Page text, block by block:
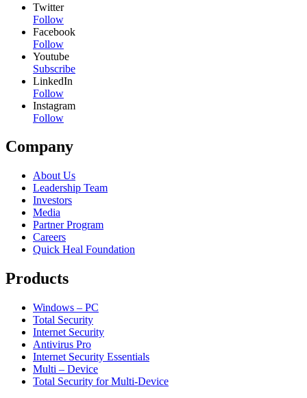
Twitter
Follow
Facebook
Follow
Youtube
Subscribe
LinkedIn
Follow
Instagram
Follow
Company
About Us
Leadership Team
Investors
Media
Partner Program
Careers
Quick Heal Foundation
Products
Windows – PC
Total Security
Internet Security
Antivirus Pro
Internet Security Essentials
Multi – Device
Total Security for Multi-Device